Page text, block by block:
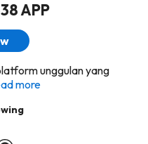
APP
unggulan yang
more